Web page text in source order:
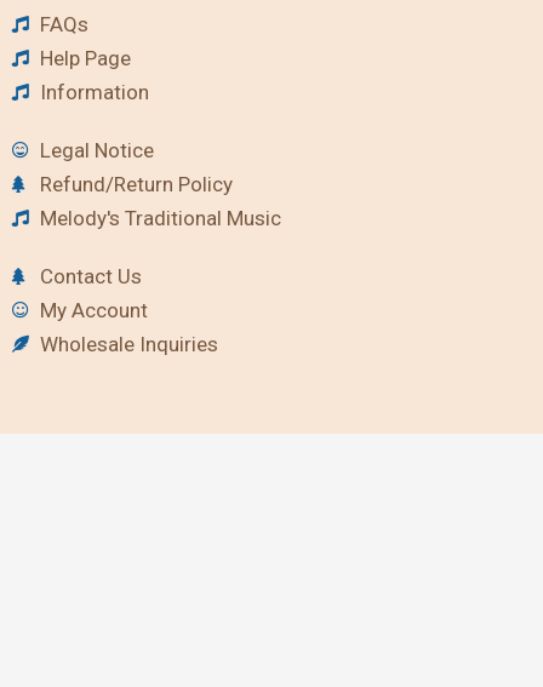
FAQs
Help Page
Information
Legal Notice
Refund/Return Policy
Melody's Traditional Music
Contact Us
My Account
Wholesale Inquiries